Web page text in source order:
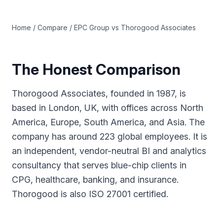
Home / Compare / EPC Group vs Thorogood Associates
The Honest Comparison
Thorogood Associates, founded in 1987, is
based in London, UK, with offices across North
America, Europe, South America, and Asia. The
company has around 223 global employees. It is
an independent, vendor-neutral BI and analytics
consultancy that serves blue-chip clients in
CPG, healthcare, banking, and insurance.
Thorogood is also ISO 27001 certified.